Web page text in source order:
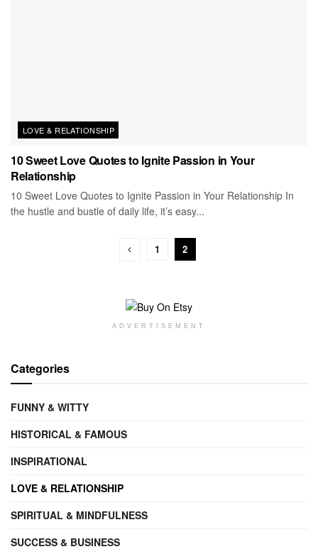
LOVE & RELATIONSHIP
10 Sweet Love Quotes to Ignite Passion in Your
Relationship
10 Sweet Love Quotes to Ignite Passion in Your Relationship In
the hustle and bustle of daily life, it’s easy...
1 2
ADVERTISEMENT
Categories
FUNNY & WITTY
HISTORICAL & FAMOUS
INSPIRATIONAL
LOVE & RELATIONSHIP
SPIRITUAL & MINDFULNESS
SUCCESS & BUSINESS